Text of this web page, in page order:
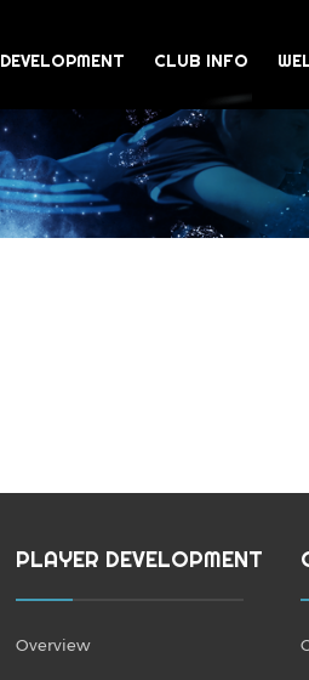
DEVELOPMENT CLUB INFO
PLAYER DEVELOPMENT
Overview